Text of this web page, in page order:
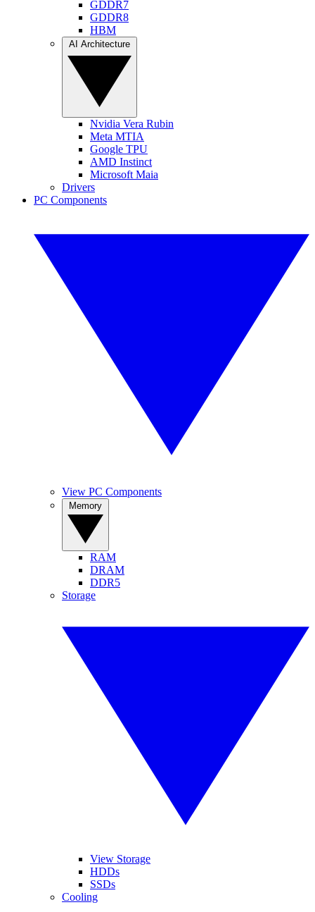
GDDR7
GDDR8
HBM
Nvidia Vera Rubin
Meta MTIA
Google TPU
AMD Instinct
Microsoft Maia
Drivers
PC Components
View PC Components
RAM
DRAM
DDR5
Storage
View Storage
HDDs
SSDs
Cooling